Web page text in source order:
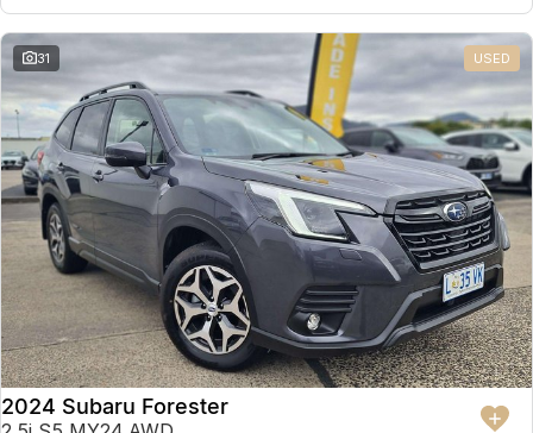
31 USED
2024 Subaru Forester